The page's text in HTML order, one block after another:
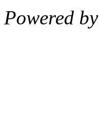
Powered by